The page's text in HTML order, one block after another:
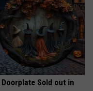
Sold out in